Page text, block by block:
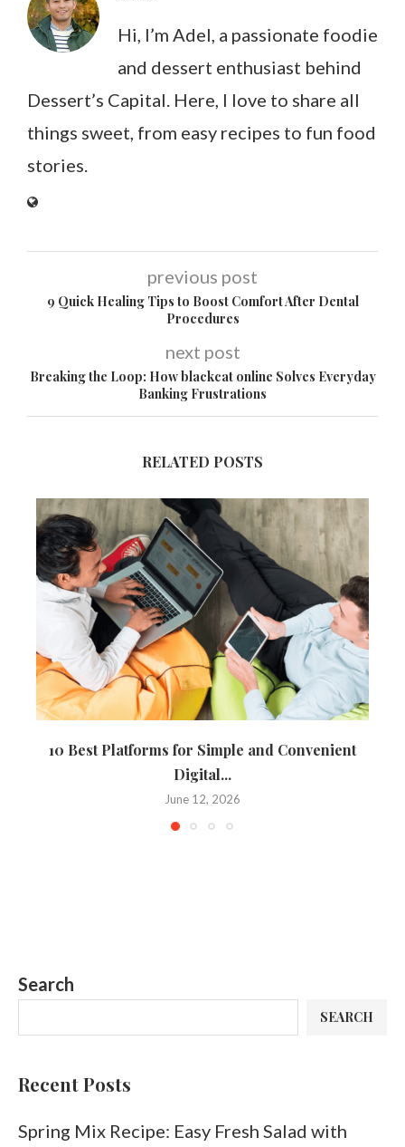
Hi, I’m Adel, a passionate foodie
and dessert enthusiast behind
Dessert’s Capital. Here, I love to share all
things sweet, from easy recipes to fun food
stories.
previous post
9 Quick Healing Tips to Boost Comfort After Dental
Procedures
next post
Breaking the Loop: How blackcat online Solves Everyday
Banking Frustrations
RELATED POSTS
10 Best Platforms for Simple and Convenient
Digital...
June 12, 2026
Search
SEARCH
Recent Posts
Spring Mix Recipe: Easy Fresh Salad with